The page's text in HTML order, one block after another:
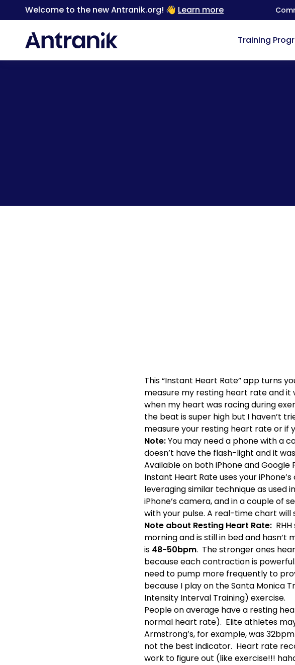
Welcome to the new Antranik.org! 👋 Learn more
Training
Back
This “Instant Heart Rate” app turns
measure my resting heart rate and it
when my heart was racing during
the beat is super high but I haven’t
measure your resting heart rate or if
Note:You may need a phone with a
doesn’t have the flash-light and it
Available on both iPhone and Google
Instant Heart Rate uses your
leveraging similar technique as used
iPhone’s camera, and in a couple of
with your pulse. A real-time chart will
Note about Resting Heart Rate:
morning and is still in bed and
is 48-50bpm. The stronger ones
because each contraction is
need to pump more frequently to
because I play on theSanta Monica
Intensity Interval Training) exercise.
People on average have a resting
normal heart rate). Elite athletes
Armstrong’s, for example, was
not the best indicator. Heart rate
work to figure out (like exercise!!!